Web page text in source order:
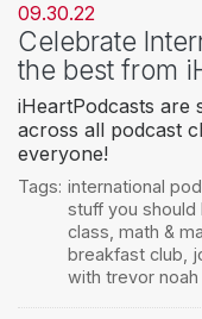
09.30.22
Celebrate
the best from
iHeartPodcasts are
across all podcast
everyone!
Tags: international
stuff you should
class math &
breakfast club
with trevor